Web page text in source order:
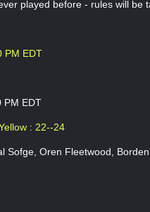
played before - rules will be
PM EDT
PM EDT
: 22--24
Sofge, Oren Fleetwood,